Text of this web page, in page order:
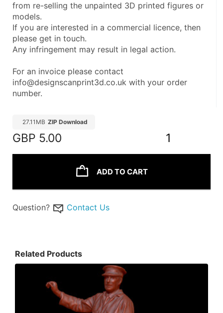
from re-selling the unpainted 3D printed figures or
models.
If you are interested in a commercial licence, then
please get in touch.
Any infringement may result in legal action.
For an invoice please contact
info@designscanprint3d.co.uk with your order
number.
27.11MB ZIP Download
GBP 5.00 1
ADD TO CART
Question? Contact Us
Related Products